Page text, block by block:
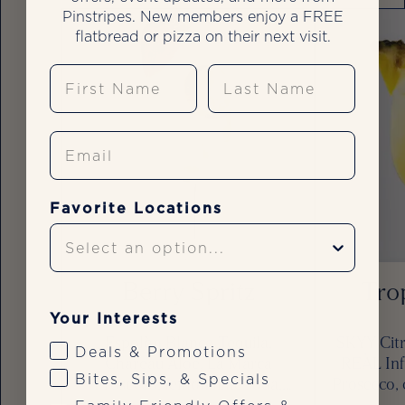
Espolòn Blanco Tequila,
Chareau Aloe, La Marca
Prosecco, lemon lime soda,
SKYY
REÀL
Pinstripes. New members enjoy a FREE
flatbread or pizza on their next visit.
First Name
Last Name
Email
Favorite Locations
Your Interests
Deals & Promotions
Bites, Sips, & Specials